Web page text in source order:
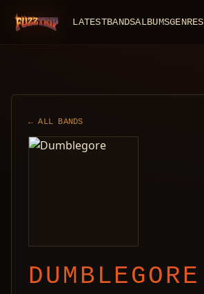
FuzzTrip LATESTBANDSALBUMSGENRES
← ALL BANDS
DUMBLEGORE